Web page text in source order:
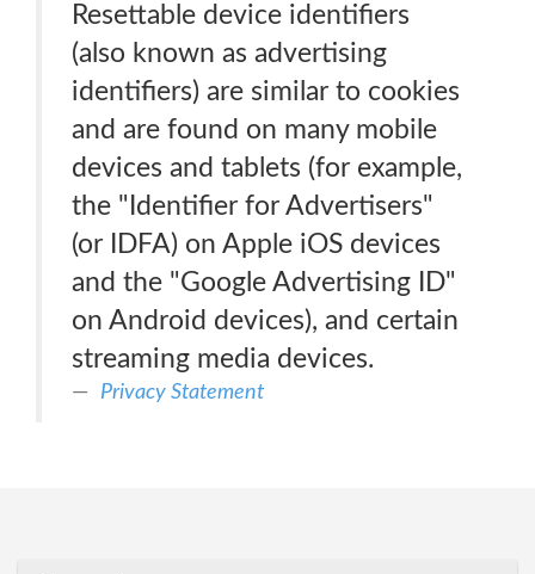
Resettable device identifiers
(also known as advertising
identifiers) are similar to cookies
and are found on many mobile
devices and tablets (for example,
the "Identifier for Advertisers"
(or IDFA) on Apple iOS devices
and the "Google Advertising ID"
on Android devices), and certain
streaming media devices.
Privacy Statement